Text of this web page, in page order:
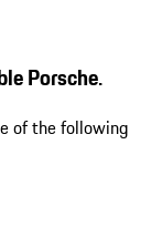
Porsche.
of the following